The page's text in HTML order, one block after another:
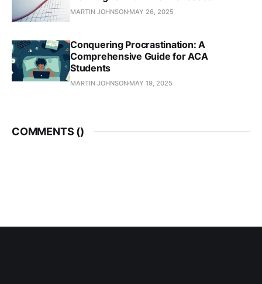
MARTIN JOHNSON MAY 26, 2025
Conquering Procrastination: A
Comprehensive Guide for ACA
Students
MARTIN JOHNSON MAY 19, 2025
COMMENTS ()